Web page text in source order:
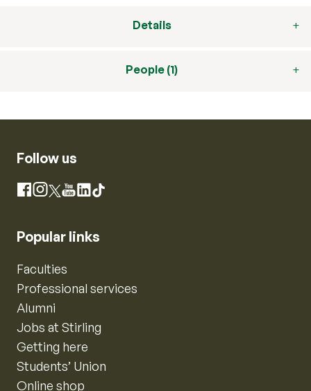
Details
People (1)
Follow us
Facebook
Instagram
X YouTube
LinkedIn
TikTok
Popular links
Faculties
Professional services
Alumni
Jobs at Stirling
Getting here
Students’ Union
Online shop